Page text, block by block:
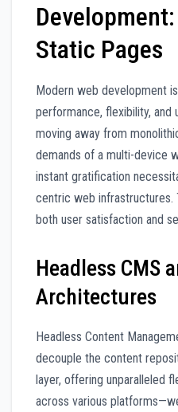
Static Pages
Modern web development
performance, flexibility, and
moving away from
demands of a multi-device
instant gratification
centric web
both user satisfaction and
Headless CMS
Architectures
Headless Content
decouple the content
layer, offering unparalleled
across various